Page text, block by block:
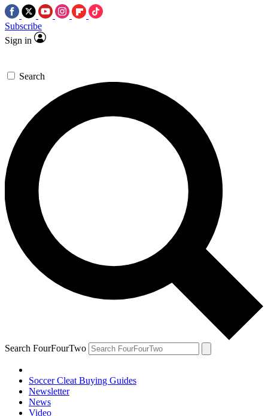
Subscribe
Sign in
Search
Search FourFourTwo
Soccer Cleat Buying Guides
Newsletter
News
Video